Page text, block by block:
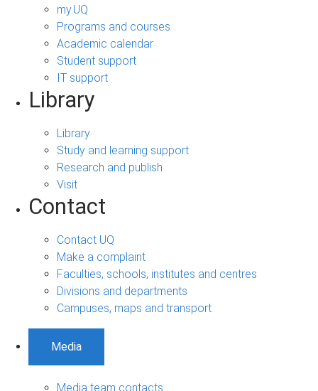
my.UQ
Programs and courses
Academic calendar
Student support
IT support
Library
Library
Study and learning support
Research and publish
Visit
Contact
Contact UQ
Make a complaint
Faculties, schools, institutes and centres
Divisions and departments
Campuses, maps and transport
Media
Media team contacts